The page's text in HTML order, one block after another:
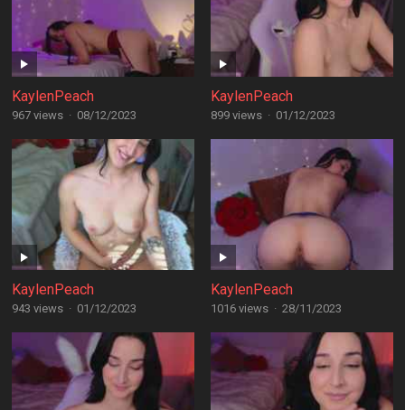
KaylenPeach
967 views · 08/12/2023
KaylenPeach
899 views · 01/12/2023
KaylenPeach
943 views · 01/12/2023
KaylenPeach
1016 views · 28/11/2023